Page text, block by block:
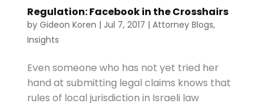
Regulation: Facebook in the Crosshairs
by Gideon Koren | Jul 7, 2017 | Attorney Blogs,
Insights
Even someone who has not yet tried her
hand at submitting legal claims knows that
rules of local jurisdiction in Israeli law